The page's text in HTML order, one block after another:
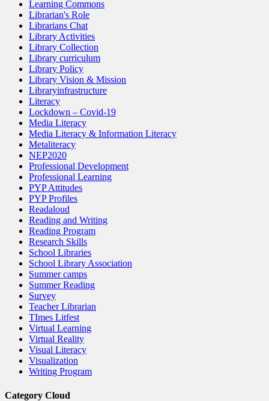
Learning Commons
Librarian's Role
Librarians Chat
Library Activities
Library Collection
Library curriculum
Library Policy
Library Vision & Mission
Libraryinfrastructure
Literacy
Lockdown – Covid-19
Media Literacy
Media Literacy & Information Literacy
Metaliteracy
NEP2020
Professional Development
Professional Learning
PYP Attitudes
PYP Profiles
Readaloud
Reading and Writing
Reading Program
Research Skills
School Libraries
School Library Association
Summer camps
Summer Reading
Survey
Teacher Librarian
TImes Litfest
Virtual Learning
Virtual Reality
Visual Literacy
Visualization
Writing Program
Category Cloud